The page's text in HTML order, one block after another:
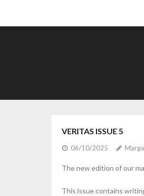
VERITAS ISSUE 5
06/10/2025
The new edition of our
This issue contains